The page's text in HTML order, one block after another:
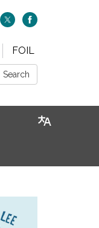
FOIL
Search